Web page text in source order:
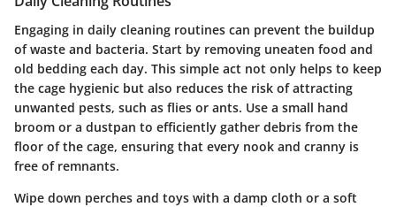
Engaging in daily cleaning routines can prevent the buildup
of waste and bacteria. Start by removing uneaten food and
old bedding each day. This simple act not only helps to keep
the cage hygienic but also reduces the risk of attracting
unwanted pests, such as flies or ants. Use a small hand
broom or a dustpan to efficiently gather debris from the
floor of the cage, ensuring that every nook and cranny is
free of remnants.
Wipe down perches and toys with a damp cloth or a soft